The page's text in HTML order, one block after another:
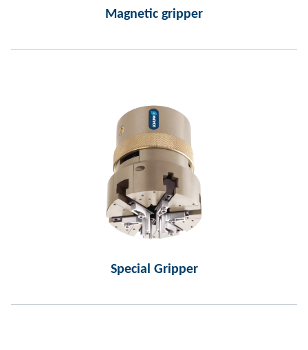
Magnetic gripper
Special Gripper